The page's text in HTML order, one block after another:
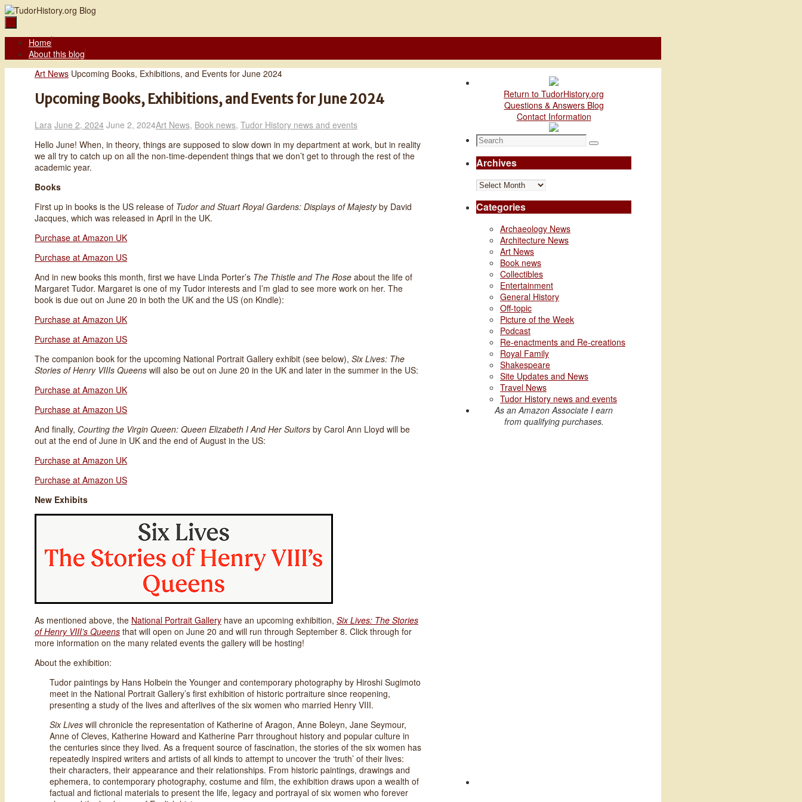
Skip
to
content
Skip
Home
About this blog
Home
Art News Upcoming Books, Exhibitions, and Events for June 2024
Upcoming Books, Exhibitions, and Events for June 2024
Lara June 2, 2024 June 2, 2024Art News, Book news, Tudor History news and events
Hello June! When, in theory, things are supposed to slow down in my department at work, but in reality
we all try to catch up on all the non-time-dependent things that we don’t get to through the rest of the
academic year.
Books
First up in books is the US release of Tudor and Stuart Royal Gardens: Displays of Majestyby David
Jacques, which was released in April in the UK.
Purchase at Amazon UK
Purchase at Amazon US
And in new books this month, first we have Linda Porter’s The Thistle and The Rose about the life of
Margaret Tudor. Margaret is one of my Tudor interests and I’m glad to see more work on her. The
book is due out on June 20 in both the UK and the US (on Kindle):
Purchase at Amazon UK
Purchase at Amazon US
The companion book for the upcoming National Portrait Gallery exhibit (see below), Six Lives: The
Stories of Henry VIIIs Queens will also be out on June 20 in the UK and later in the summer in the US:
Purchase at Amazon UK
Purchase at Amazon US
And finally, Courting the Virgin Queen: Queen Elizabeth I And Her Suitors by Carol Ann Lloyd will be
out at the end of June in UK and the end of August in the US:
Purchase at Amazon UK
Purchase at Amazon US
New Exhibits
As mentioned above, the National Portrait Gallery have an upcoming exhibition, Six Lives: The Stories
of Henry VIII’s Queens that will open on June 20 and will run through September 8. Click through for
more information on the many related events the gallery will be hosting!
About the exhibition:
Tudor paintings by Hans Holbein the Younger and contemporary photography by Hiroshi Sugimoto
meet in the National Portrait Gallery’s first exhibition of historic portraiture since reopening,
presenting a study of the lives and afterlives of the six women who married Henry VIII.
Six Lives will chronicle the representation of Katherine of Aragon, Anne Boleyn, Jane Seymour,
Anne of Cleves, Katherine Howard and Katherine Parr throughout history and popular culture in
the centuries since they lived. As a frequent source of fascination, the stories of the six women has
repeatedly inspired writers and artists of all kinds to attempt to uncover the ‘truth’ of their lives:
their characters, their appearance and their relationships. From historic paintings, drawings and
ephemera, to contemporary photography, costume and film, the exhibition draws upon a wealth of
factual and fictional materials to present the life, legacy and portrayal of six women who forever
Return to TudorHistory.org
Questions & Answers Blog
Contact Information
Search
for:
Search
Archives
Archives
Categories
Archaeology News
Architecture News
Art News
Book news
Collectibles
Entertainment
General History
Off-topic
Picture of the Week
Podcast
Re-enactments and Re-creations
Royal Family
Shakespeare
Site Updates and News
Travel News
Tudor History news and events
As an Amazon Associate I earn
from qualifying purchases.